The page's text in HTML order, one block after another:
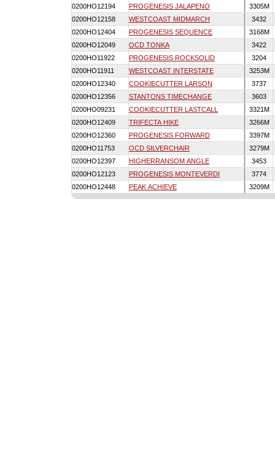
0200HO12194
PROGENESIS JALAPENO 3305M
0200HO12158
WESTCOAST MIDMARCH 3432
0200HO12404
PROGENESIS SEQUENCE 3168M
0200HO12049
OCD TONKA 3422
0200HO11922
PROGENESIS ROCKSOLID 3204
0200HO11911
WESTCOAST INTERSTATE 3253M
0200HO12340
COOKIECUTTER LARSON 3737
0200HO12356
STANTONS TIMECHANGE 3603
0200HO09231
COOKIECUTTER LASTCALL 3321M
0200HO12409
TRIFECTA HIKE 3266M
0200HO12360
PROGENESIS FORWARD 3397M
0200HO11753
OCD SILVERCHAIR 3279M
0200HO12397
HIGHERRANSOM ANGLE 3453
0200HO12123
PROGENESIS MONTEVERDI 3774
0200HO12448
PEAK ACHIEVE 3209M